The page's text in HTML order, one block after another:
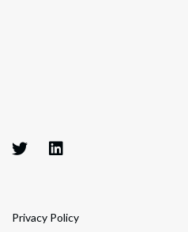
Privacy Policy